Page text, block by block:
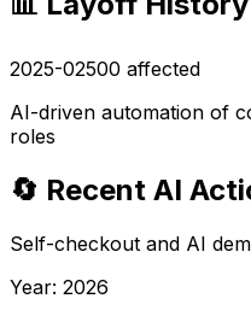
2025-02500 affected
AI-driven automation of
roles
🔄 Recent AI
Self-checkout and AI
Year: 2026